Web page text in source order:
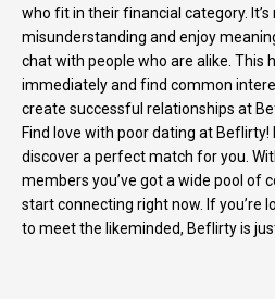
who fit in their financial category.
misunderstanding and enjoy
chat with people who are alike. This
immediately and find common
create successful relationships at
Find love with poor dating at
discover a perfect match for you.
members you’ve got a wide pool of
start connecting right now. If you’re
to meet the likeminded, Beflirty is